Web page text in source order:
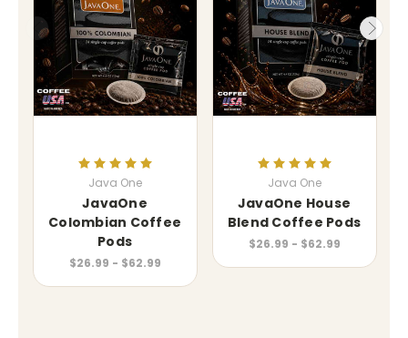
Java One
JavaOne
Colombian Coffee
Pods
$26.99 - $62.99
Java One
JavaOne House
Blend Coffee Pods
$26.99 - $62.99